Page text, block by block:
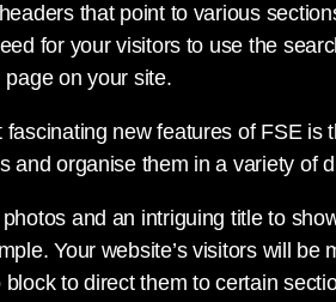
that point to various
for your visitors to use the
on your site.
new features of FSE is
and organise them in a variety of
and an intriguing title to
Your website’s visitors will
to direct them to certain